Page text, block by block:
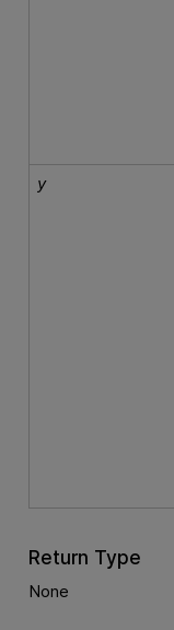
y
Return Type
None